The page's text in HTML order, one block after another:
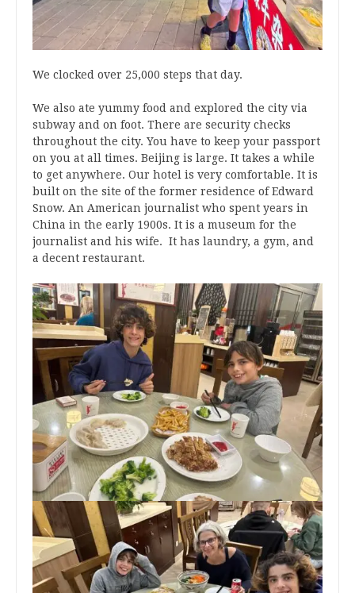
We clocked over 25,000 steps that day.
We also ate yummy food and explored the city via
subway and on foot. There are security checks
throughout the city. You have to keep your passport
on you at all times. Beijing is large. It takes a while
to get anywhere. Our hotel is very comfortable. It is
built on the site of the former residence of Edward
Snow. An American journalist who spent years in
China in the early 1900s. It is a museum for the
journalist and his wife. It has laundry, a gym, and
a decent restaurant.